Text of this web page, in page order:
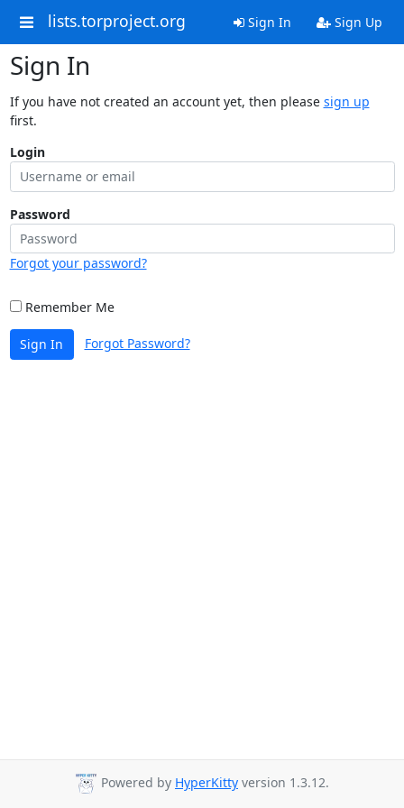
lists.torproject.org Sign In Sign Up
Sign In
If you have not created an account yet, then please sign up
first.
Login
Password
Forgot your password?
Remember Me
Sign In Forgot Password?
Powered by HyperKitty version 1.3.12.